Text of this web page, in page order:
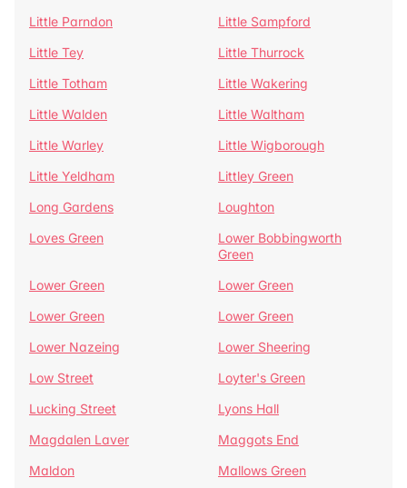
Little Parndon
Little Sampford
Little Tey
Little Thurrock
Little Totham
Little Wakering
Little Walden
Little Waltham
Little Warley
Little Wigborough
Little Yeldham
Littley Green
Long Gardens
Loughton
Loves Green
Lower Bobbingworth
Green
Lower Green
Lower Green
Lower Green
Lower Green
Lower Nazeing
Lower Sheering
Low Street
Loyter's Green
Lucking Street
Lyons Hall
Magdalen Laver
Maggots End
Maldon
Mallows Green